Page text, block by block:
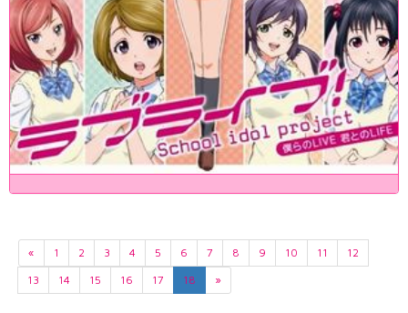
« 1 2 3 4 5 6 7 8 9 10 11
12
13
14 15 16 17 18 »